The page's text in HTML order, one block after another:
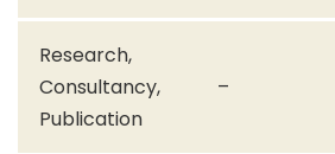
Research,
Consultancy,
Publication
–